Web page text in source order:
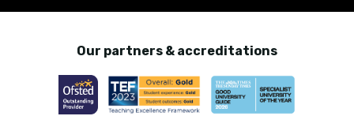
Our partners & accreditations